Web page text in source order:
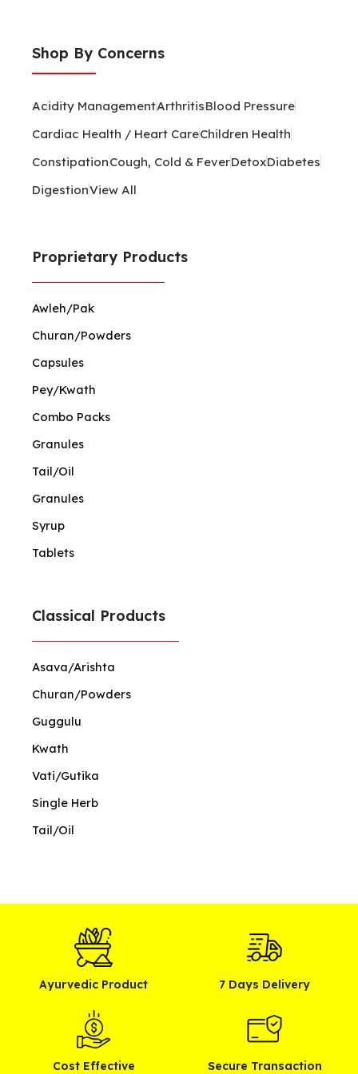
Shop By Concerns
Acidity ManagementArthritisBlood Pressure
Cardiac Health / Heart CareChildren Health
ConstipationCough, Cold & FeverDetoxDiabetes
DigestionView All
Proprietary Products
Awleh/Pak
Churan/Powders
Capsules
Pey/Kwath
Combo Packs
Granules
Tail/Oil
Granules
Syrup
Tablets
Classical Products
Asava/Arishta
Churan/Powders
Guggulu
Kwath
Vati/Gutika
Single Herb
Tail/Oil
Ayurvedic Product 7 Days Delivery
Cost Effective Secure Transaction